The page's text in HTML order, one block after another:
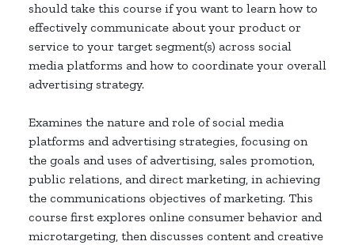
should take this course if you want to learn how to
effectively communicate about your product or
service to your target segment(s) across social
media platforms and how to coordinate your overall
advertising strategy.
Examines the nature and role of social media
platforms and advertising strategies, focusing on
the goals and uses of advertising, sales promotion,
public relations, and direct marketing, in achieving
the communications objectives of marketing. This
course first explores online consumer behavior and
microtargeting, then discusses content and creative